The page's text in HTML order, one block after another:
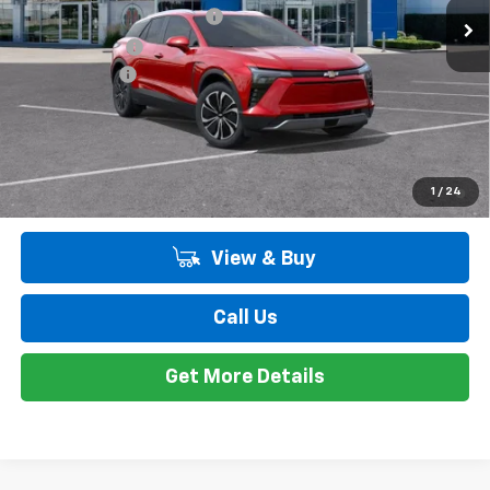
1 / 24
GM EV Employee Allowance
-$2,100
Customer Cash
-$1,000
Doc + CVR Fee
+$314
Everyone's Price:
Employee Price: $47,198
2.9% APR for 36 Months and 90 Day Payment Deferral for Well-
Qualified Buyers When Financed w/ GM Financial
View & Buy
Call Us
Get More Details